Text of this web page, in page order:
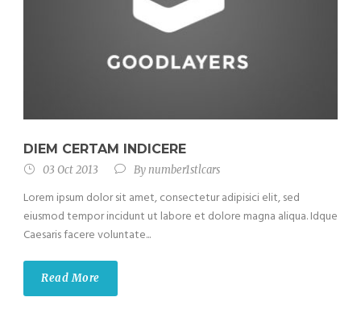
DIEM CERTAM INDICERE
03 Oct 2013 Bynumber1stlcars
Lorem ipsum dolor sit amet, consectetur adipisici elit, sed
eiusmod tempor incidunt ut labore et dolore magna aliqua. Idque
Caesaris facere voluntate...
Read More